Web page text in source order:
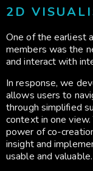
2D
One of the earliest
members was the
and interact with
In response, we
allows users to
through simplified
context in one
power of co-
insight and
usable and valuable.